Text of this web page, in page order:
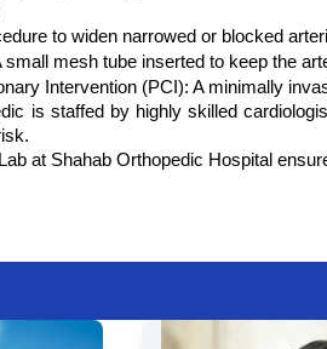
to widen narrowed or blocked
small mesh tube inserted to keep the
Intervention (PCI): A minimally
is staffed by highly skilled
at Shahab Orthopedic Hospital